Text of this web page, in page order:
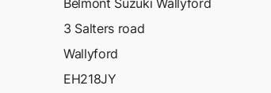
Belmont Suzuki Wallyford
3 Salters road
Wallyford
EH218JY